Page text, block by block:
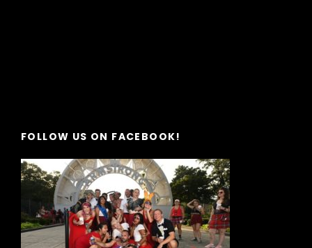
FOLLOW US ON FACEBOOK!